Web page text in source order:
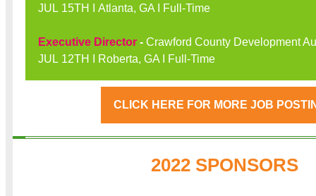
JUL 15TH I Atlanta, GA I Full-Time
Executive Director - Crawford County Development
JUL 12TH I Roberta, GA I Full-Time
CLICK HERE FOR MORE JOB
2022 SPONSORS